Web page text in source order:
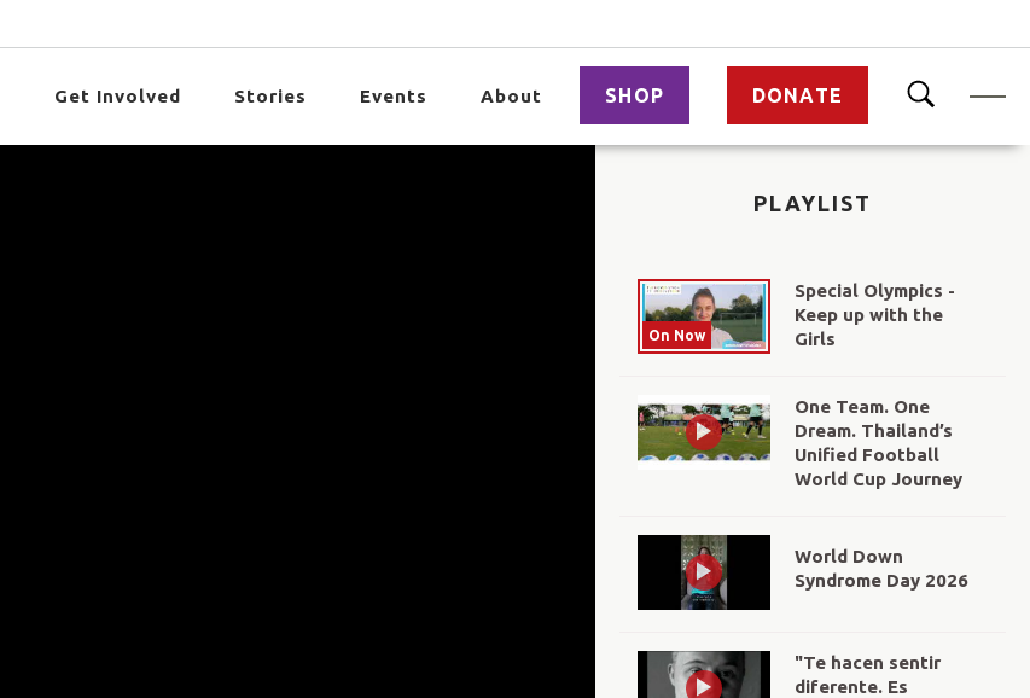
Get Involved Stories Events About SHOP DONATE
PLAYLIST
On Now
Special Olympics -
Keep up with the
Girls
One Team. One
Dream. Thailand’s
Unified Football
World Cup Journey
World Down
Syndrome Day 2026
"Te hacen sentir
diferente. Es